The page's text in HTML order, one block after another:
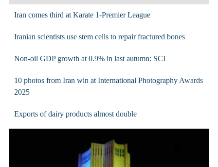
Iran comes third at Karate 1-Premier League
Iranian scientists use stem cells to repair fractured bones
Non-oil GDP growth at 0.9% in last autumn: SCI
10 photos from Iran win at International Photography Awards
2025
Exports of dairy products almost double